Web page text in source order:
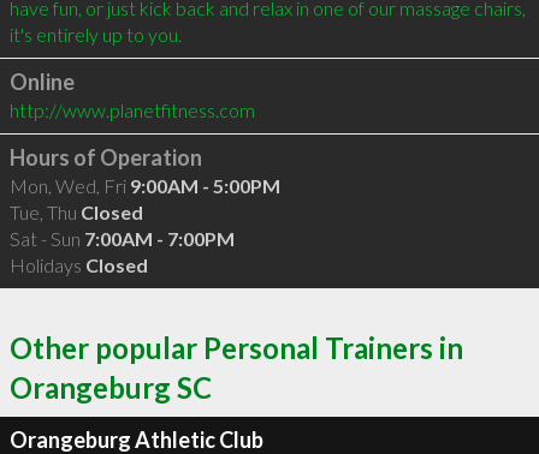
have fun, or just kick back and relax in one of our massage chairs,
it's entirely up to you.
Online
http://www.planetfitness.com
Hours of Operation
Mon, Wed, Fri 9:00AM - 5:00PM
Tue, Thu Closed
Sat - Sun 7:00AM - 7:00PM
Holidays Closed
Other popular Personal Trainers in
Orangeburg SC
Orangeburg Athletic Club